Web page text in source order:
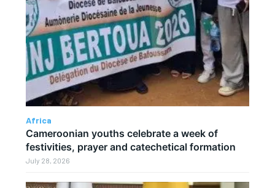
Africa
Cameroonian youths celebrate a week of
festivities, prayer and catechetical formation
July 28, 2026